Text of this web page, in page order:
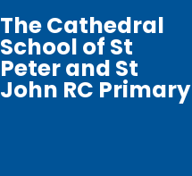
The Cathedral
School of St
Peter and St
John RC Primary